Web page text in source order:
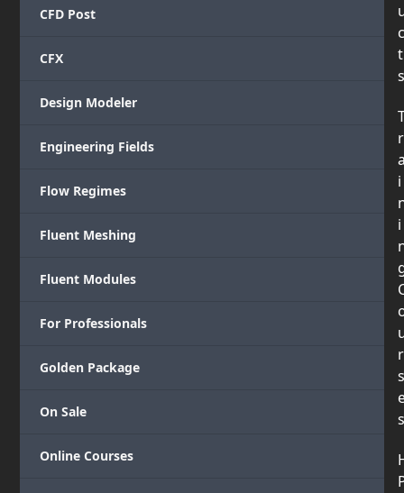
CFD Post
CFX
Design Modeler
Engineering Fields
Flow Regimes
Fluent Meshing
Fluent Modules
For Professionals
Golden Package
On Sale
Online Courses
c
t
s
r
i
i
r
s
s